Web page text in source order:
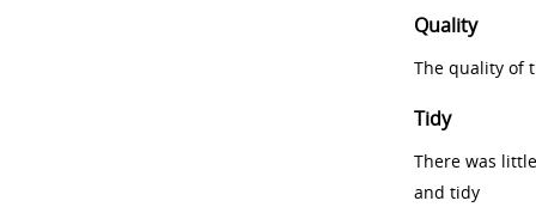
Quality
The quality of
Tidy
There was
and tidy